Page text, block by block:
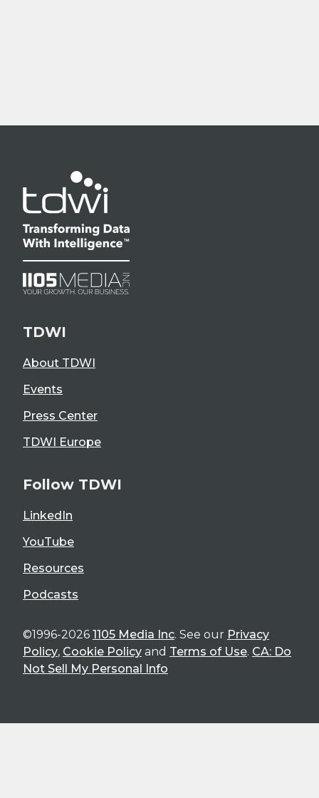
TDWI
About TDWI
Events
Press Center
TDWI Europe
Follow TDWI
LinkedIn
YouTube
Resources
Podcasts
©1996-2026 1105 Media Inc. See our Privacy
Policy, Cookie Policy and Terms of Use. CA: Do
Not Sell My Personal Info